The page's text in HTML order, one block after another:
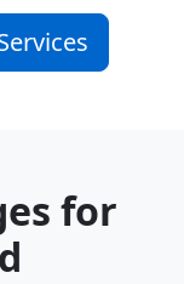
for